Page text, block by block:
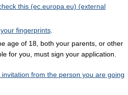
this (ec.europa.eu) (external
fingerprints
age of 18, both your parents, or other
for you, must sign your application.
invitation from the person you are going